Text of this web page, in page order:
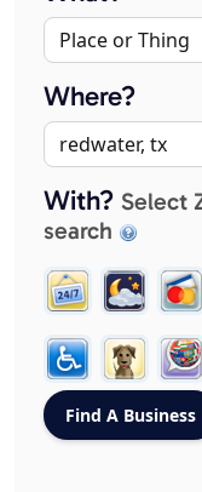
Where?
With? Select
search